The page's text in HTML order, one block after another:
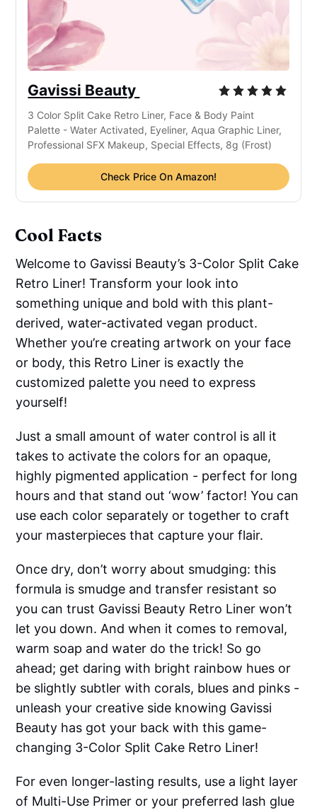
Gavissi Beauty
3 Color Split Cake Retro Liner, Face & Body Paint
Palette - Water Activated, Eyeliner, Aqua Graphic Liner,
Professional SFX Makeup, Special Effects, 8g (Frost)
Check Price On Amazon!
Cool Facts
Welcome to Gavissi Beauty’s 3-Color Split Cake
Retro Liner! Transform your look into
something unique and bold with this plant-
derived, water-activated vegan product.
Whether you’re creating artwork on your face
or body, this Retro Liner is exactly the
customized palette you need to express
yourself!
Just a small amount of water control is all it
takes to activate the colors for an opaque,
highly pigmented application - perfect for long
hours and that stand out ‘wow’ factor! You can
use each color separately or together to craft
your masterpieces that capture your flair.
Once dry, don’t worry about smudging: this
formula is smudge and transfer resistant so
you can trust Gavissi Beauty Retro Liner won’t
let you down. And when it comes to removal,
warm soap and water do the trick! So go
ahead; get daring with bright rainbow hues or
be slightly subtler with corals, blues and pinks -
unleash your creative side knowing Gavissi
Beauty has got your back with this game-
changing 3-Color Split Cake Retro Liner!
For even longer-lasting results, use a light layer
of Multi-Use Primer or your preferred lash glue